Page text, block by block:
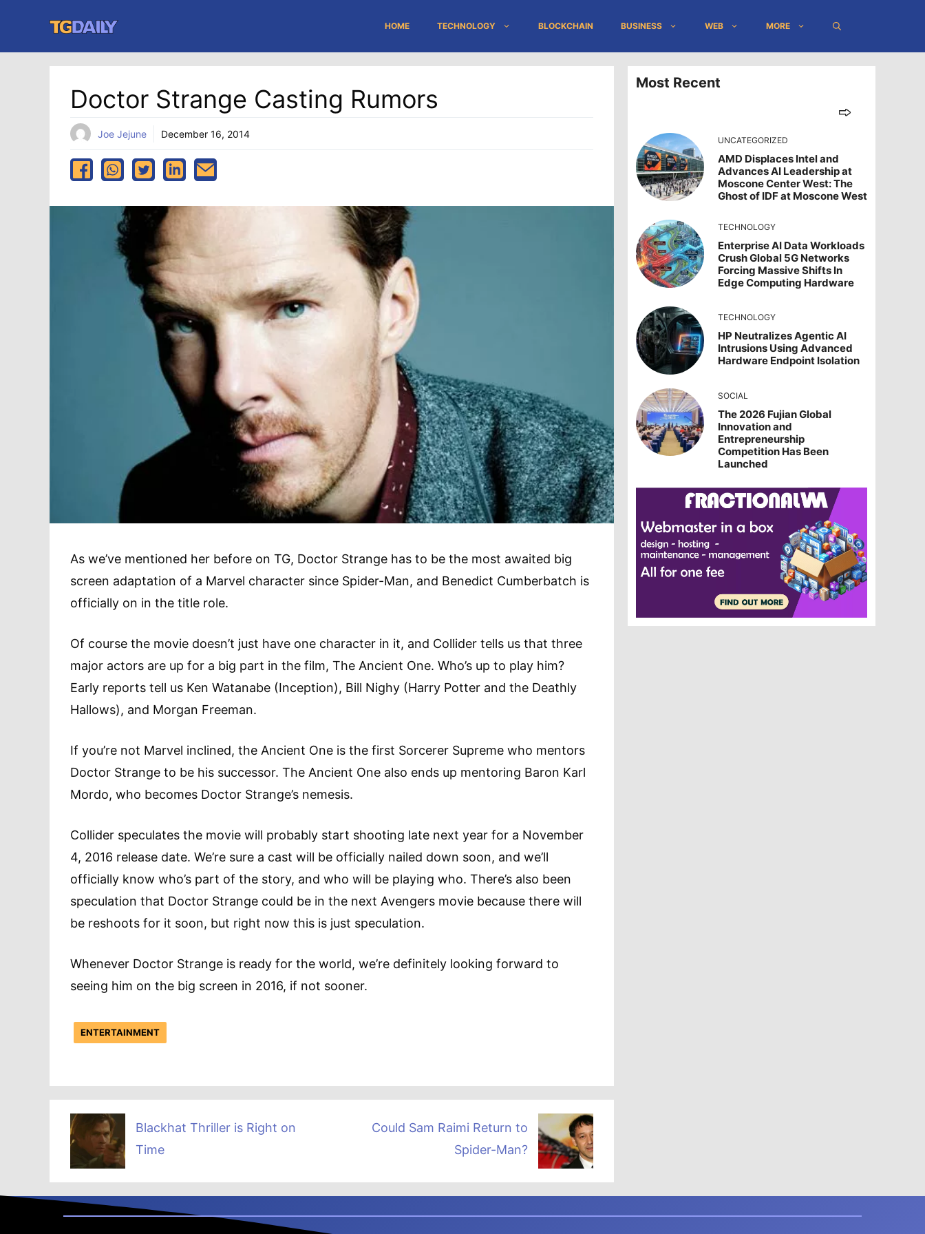
content
HOME TECHNOLOGY BLOCKCHAIN BUSINESS WEB MORE
Doctor Strange Casting Rumors
Joe Jejune December 16, 2014
As we’ve mentioned her before on TG, Doctor Strange has to be the most awaited big
screen adaptation of a Marvel character since Spider-Man, and Benedict Cumberbatch is
officially on in the title role.
Of course the movie doesn’t just have one character in it, and Collider tells us that three
major actors are up for a big part in the film, The Ancient One. Who’s up to play him?
Early reports tell us Ken Watanabe (Inception), Bill Nighy (Harry Potter and the Deathly
Hallows), and Morgan Freeman.
If you’re not Marvel inclined, the Ancient One is the first Sorcerer Supreme who mentors
Doctor Strange to be his successor. The Ancient One also ends up mentoring Baron Karl
Mordo, who becomes Doctor Strange’s nemesis.
Collider speculates the movie will probably start shooting late next year for a November
4, 2016 release date. We’re sure a cast will be officially nailed down soon, and we’ll
officially know who’s part of the story, and who will be playing who. There’s also been
speculation that Doctor Strange could be in the next Avengers movie because there will
be reshoots for it soon, but right now this is just speculation.
Whenever Doctor Strange is ready for the world, we’re definitely looking forward to
seeing him on the big screen in 2016, if not sooner.
ENTERTAINMENT
Blackhat Thriller is Right on
Time
Could Sam Raimi Return to
Spider-Man?
Most Recent
UNCATEGORIZED
AMD Displaces Intel and
Advances AI Leadership at
Moscone Center West: The
Ghost of IDF at Moscone West
TECHNOLOGY
Enterprise AI Data Workloads
Crush Global 5G Networks
Forcing Massive Shifts In
Edge Computing Hardware
TECHNOLOGY
HP Neutralizes Agentic AI
Intrusions Using Advanced
Hardware Endpoint Isolation
SOCIAL
The 2026 Fujian Global
Innovation and
Entrepreneurship
Competition Has Been
Launched